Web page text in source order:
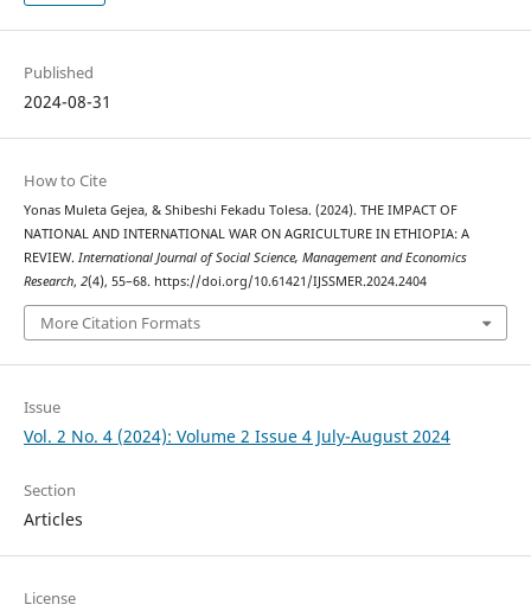
Published
2024-08-31
How to Cite
Yonas Muleta Gejea, & Shibeshi Fekadu Tolesa. (2024). THE IMPACT OF
NATIONAL AND INTERNATIONAL WAR ON AGRICULTURE IN ETHIOPIA: A
REVIEW. International Journal of Social Science, Management and Economics
Research, 2(4), 55–68. https://doi.org/10.61421/IJSSMER.2024.2404
More Citation Formats
Issue
Vol. 2 No. 4 (2024): Volume 2 Issue 4 July-August 2024
Section
Articles
License